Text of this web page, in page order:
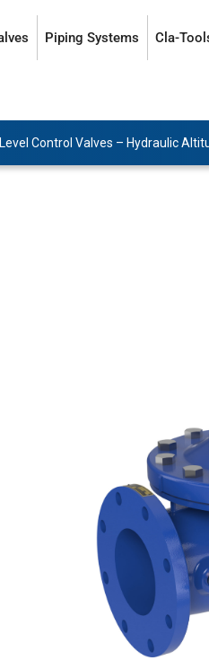
Piping Systems Cla-
Control Valves – Hydraulic